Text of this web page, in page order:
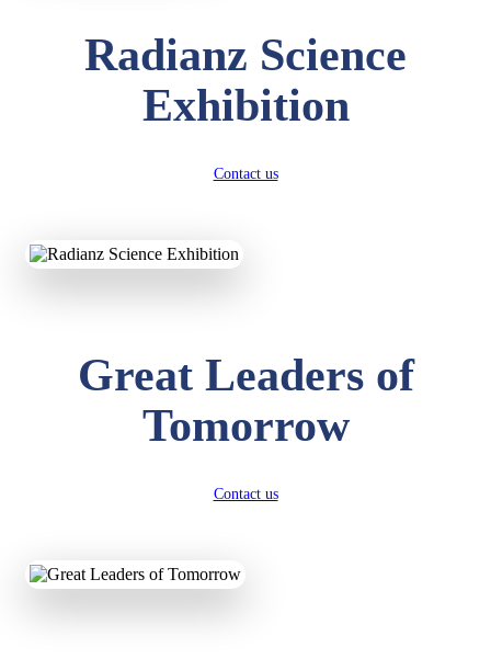
Radianz Science
Exhibition
Contact us
Great Leaders of
Tomorrow
Contact us
ADITYA RAJ
LKG
Total Score: 454 pts